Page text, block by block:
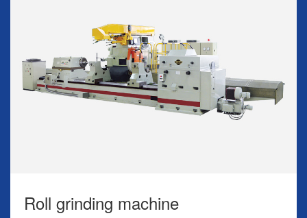
Roll grinding machine